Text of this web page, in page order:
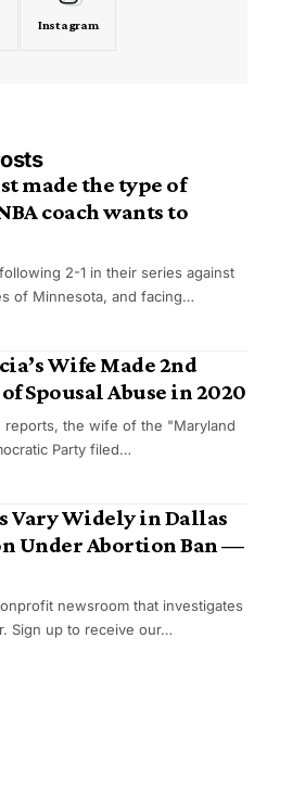
Instagram
made the type of
coach wants to
2-1 in their series against
of Minnesota, and facing…
Wife Made 2nd
Spousal Abuse in 2020
reports, the wife of the "Maryland
Party filed…
Vary Widely in Dallas
Under Abortion Ban —
newsroom that investigates
Sign up to receive our…